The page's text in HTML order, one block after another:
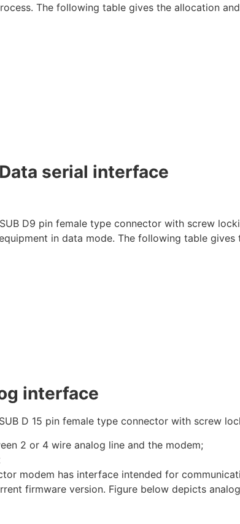
The following table gives the allocation
serial interface
D9 pin female type connector with screw
in data mode. The following table
interface
D 15 pin female type connector with screw
2 or 4 wire analog line and the modem;
modem has interface intended for
firmware version. Figure below depicts